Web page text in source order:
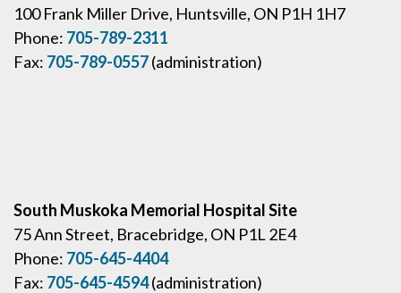
100 Frank Miller Drive, Huntsville, ON P1H 1H7
Phone: 705-789-2311
Fax: 705-789-0557(administration)
South Muskoka Memorial Hospital Site
75 Ann Street, Bracebridge, ON P1L 2E4
Phone: 705-645-4404
Fax: 705-645-4594(administration)